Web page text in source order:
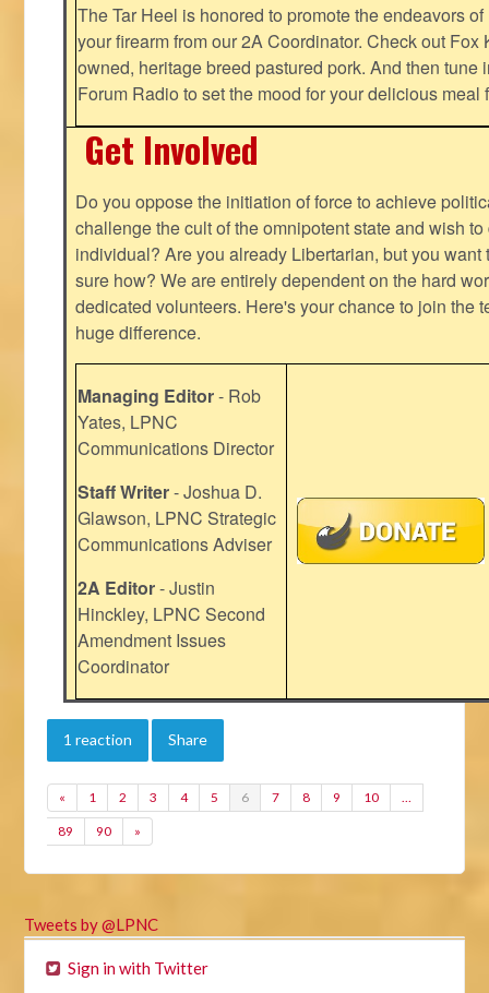
The Tar Heel is honored to promote the endeavors
your firearm from our 2A Coordinator. Check out Fox
owned, heritage breed pastured pork. And then tune
Forum Radio to set the mood for your delicious
Get Involved
Do you oppose the initiation of force to achieve
challenge the cult of the omnipotent state and wish
individual? Are you already Libertarian, but you want
sure how? We are entirely dependent on the hard
dedicated volunteers. Here's your chance to join the
huge difference.
Managing Editor- Rob
Yates, LPNC
Communications Director
Staff Writer- Joshua D.
Glawson, LPNC Strategic
Communications Adviser
2A Editor- Justin
Hinckley, LPNC Second
Amendment Issues
Coordinator
1 reaction Share
« 1 2 3 4 5 6 7 8 9 10 …
89 90 »
Tweets by @LPNC
Sign in with Twitter